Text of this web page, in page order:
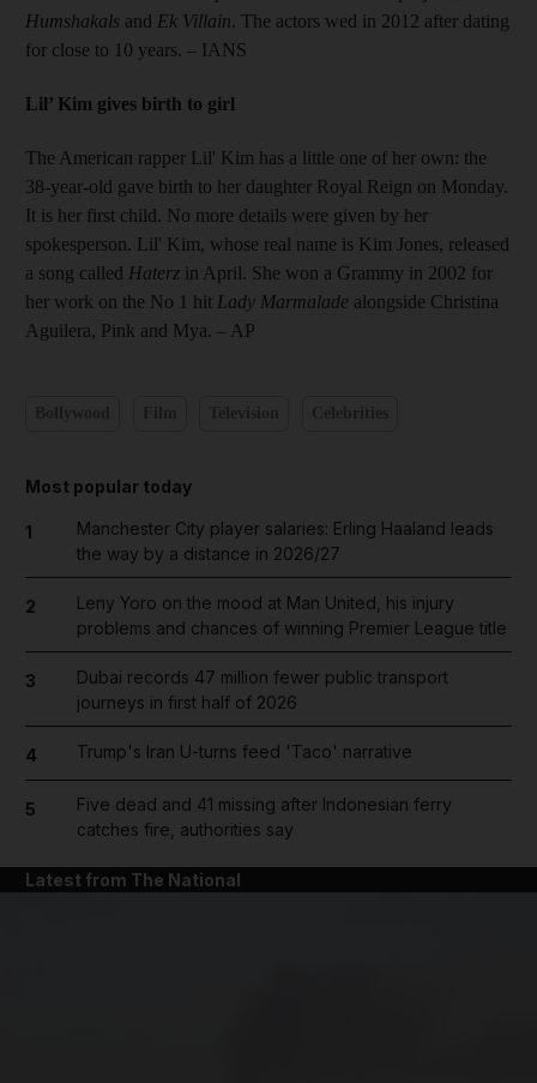
Humshakals and Ek Villain. The actors wed in 2012 after dating
for close to 10 years. – IANS
Lil’ Kim gives birth to girl
The American rapper Lil' Kim has a little one of her own: the
38-year-old gave birth to her daughter Royal Reign on Monday.
It is her first child. No more details were given by her
spokesperson. Lil' Kim, whose real name is Kim Jones, released
a song called Haterz in April. She won a Grammy in 2002 for
her work on the No 1 hit Lady Marmalade alongside Christina
Aguilera, Pink and Mya. – AP
Most popular today
1
Manchester City player salaries: Erling Haaland leads
the way by a distance in 2026/27
2
Leny Yoro on the mood at Man United, his injury
problems and chances of winning Premier League title
3
Dubai records 47 million fewer public transport
journeys in first half of 2026
4 Trump's Iran U-turns feed 'Taco' narrative
5
Five dead and 41 missing after Indonesian ferry
catches fire, authorities say
Latest from The National